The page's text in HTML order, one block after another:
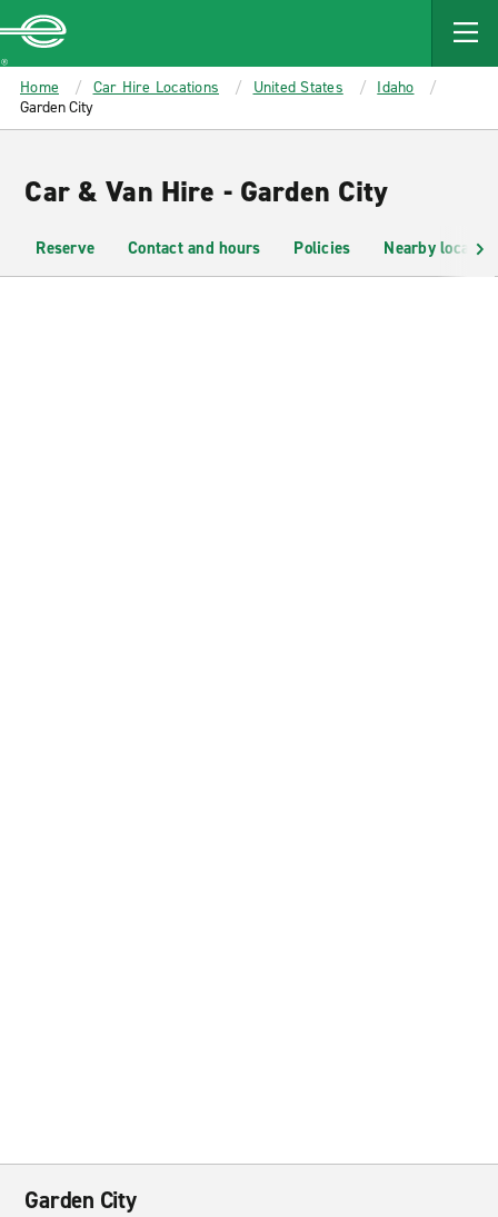
MAIN
CONTENT
Enterprise
Home Car Hire Locations United States
Idaho
Garden City
Car & Van Hire - Garden City
Reserve Contact and hours Policies Nearby
Garden City